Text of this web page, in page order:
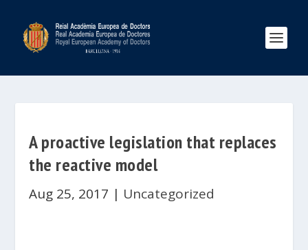
A proactive legislation that replaces
the reactive model
Aug 25, 2017 | Uncategorized